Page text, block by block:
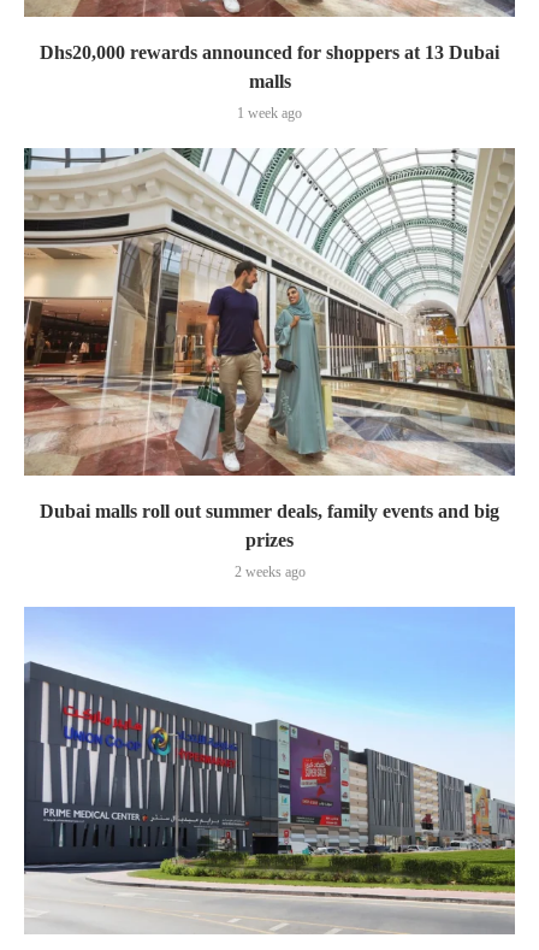
Dhs20,000 rewards announced for shoppers at 13 Dubai
malls
1 week ago
Dubai malls roll out summer deals, family events and big
prizes
2 weeks ago